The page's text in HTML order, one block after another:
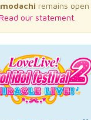
remains
our statement.